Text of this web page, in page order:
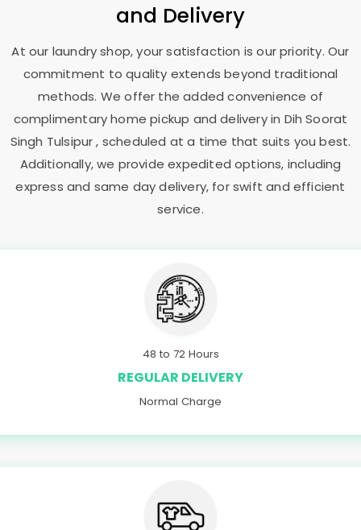
and Delivery
At our laundry shop, your satisfaction is our priority. Our
commitment to quality extends beyond traditional
methods. We offer the added convenience of
complimentary home pickup and delivery in Dih Soorat
Singh Tulsipur, scheduled at a time that suits you best.
Additionally, we provide expedited options, including
express and same day delivery, for swift and efficient
service.
48 to 72 Hours
REGULAR DELIVERY
Normal Charge